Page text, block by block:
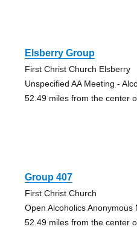
Elsberry Group
First Christ Church Elsberry
Unspecified AA Meeting -
52.49 miles from the center
Group 407
First Christ Church
Open Alcoholics Anonymous
52.49 miles from the center